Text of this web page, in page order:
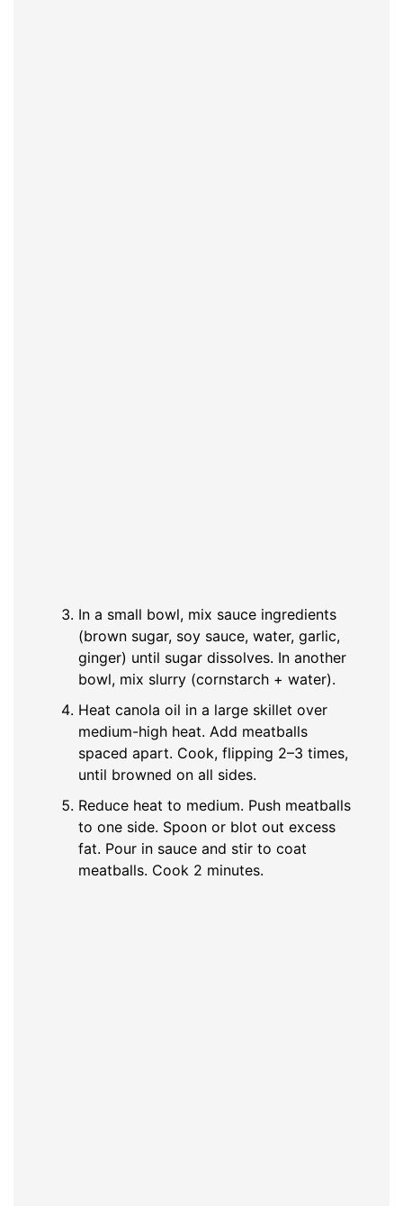
In a small bowl, mix sauce ingredients
(brown sugar, soy sauce, water, garlic,
ginger) until sugar dissolves. In another
bowl, mix slurry (cornstarch + water).
Heat canola oil in a large skillet over
medium-high heat. Add meatballs
spaced apart. Cook, flipping 2–3 times,
until browned on all sides.
Reduce heat to medium. Push meatballs
to one side. Spoon or blot out excess
fat. Pour in sauce and stir to coat
meatballs. Cook 2 minutes.